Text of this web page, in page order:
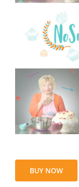
BUY NOW